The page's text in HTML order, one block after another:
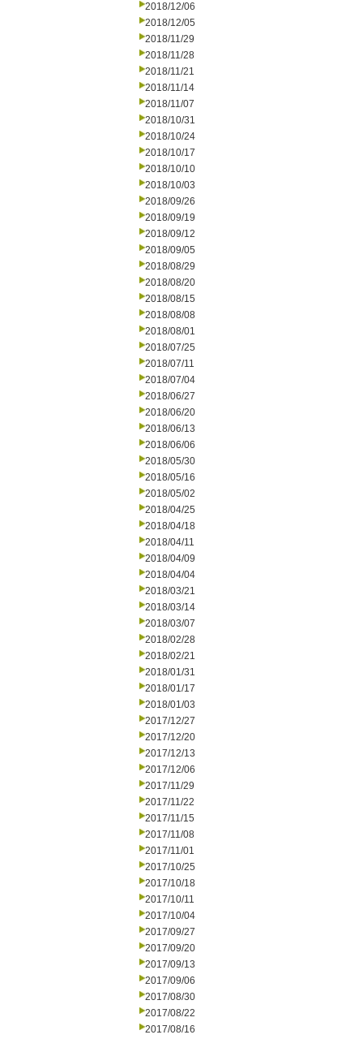
2018/12/06
2018/12/05
2018/11/29
2018/11/28
2018/11/21
2018/11/14
2018/11/07
2018/10/31
2018/10/24
2018/10/17
2018/10/10
2018/10/03
2018/09/26
2018/09/19
2018/09/12
2018/09/05
2018/08/29
2018/08/20
2018/08/15
2018/08/08
2018/08/01
2018/07/25
2018/07/11
2018/07/04
2018/06/27
2018/06/20
2018/06/13
2018/06/06
2018/05/30
2018/05/16
2018/05/02
2018/04/25
2018/04/18
2018/04/11
2018/04/09
2018/04/04
2018/03/21
2018/03/14
2018/03/07
2018/02/28
2018/02/21
2018/01/31
2018/01/17
2018/01/03
2017/12/27
2017/12/20
2017/12/13
2017/12/06
2017/11/29
2017/11/22
2017/11/15
2017/11/08
2017/11/01
2017/10/25
2017/10/18
2017/10/11
2017/10/04
2017/09/27
2017/09/20
2017/09/13
2017/09/06
2017/08/30
2017/08/22
2017/08/16